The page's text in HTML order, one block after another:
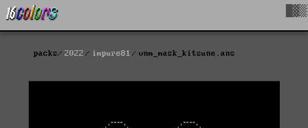
packs 2022 impure81 vnm_mask_kitsune.ans